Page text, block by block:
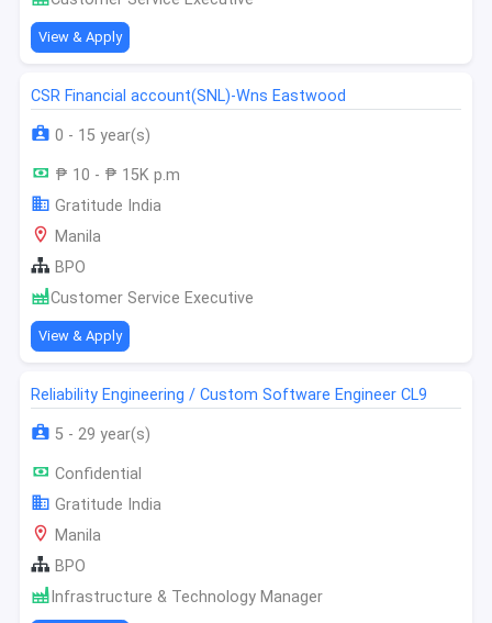
View & Apply
CSR Financial account(SNL)-Wns Eastwood
0 - 15 year(s)
₱ 10 - ₱ 15K p.m
Gratitude India
Manila
BPO
Customer Service Executive
View & Apply
Reliability Engineering / Custom Software Engineer CL9
5 - 29 year(s)
Confidential
Gratitude India
Manila
BPO
Infrastructure & Technology Manager